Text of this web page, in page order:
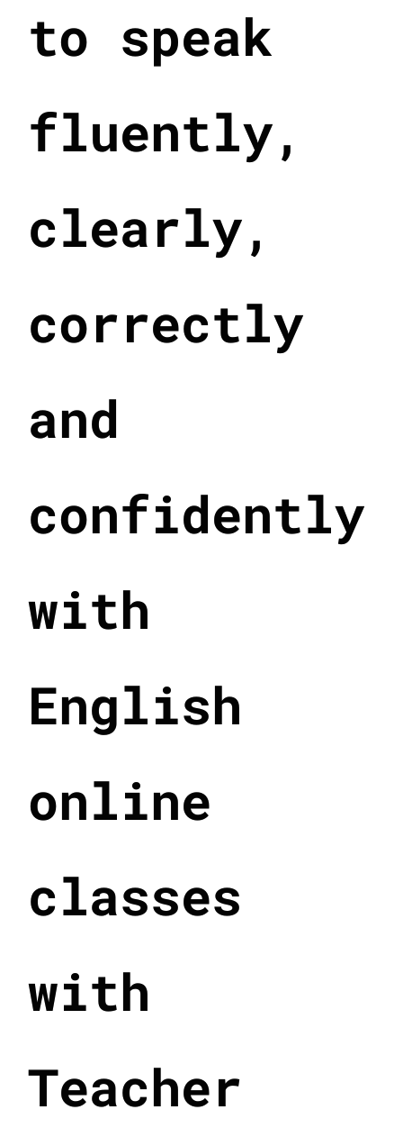
to speak
fluently,
clearly,
correctly
and
confidently
with
English
online
classes
with
Teacher